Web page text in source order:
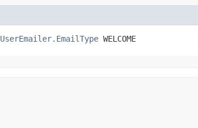
UserEmailer.EmailType WELCOME